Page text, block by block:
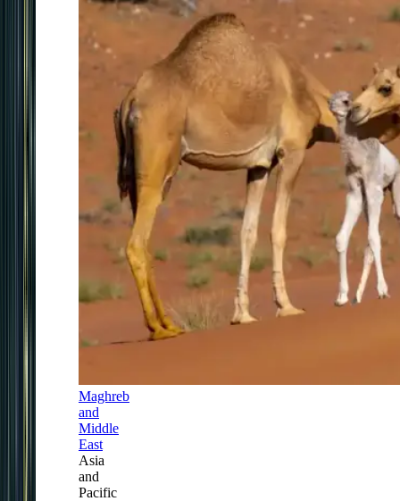
Maghreb
and
Middle
East
Asia
and
Pacific